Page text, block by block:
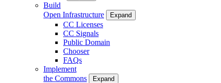
Build
Open Infrastructure
Expand
CC Licenses
CC Signals
Public Domain
Chooser
FAQs
Implement
the Commons
Expand